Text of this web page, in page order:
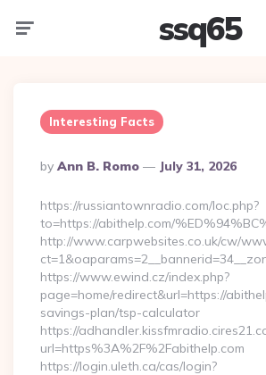
ssq65
Interesting Facts
Posted
By
By Ann B. Romo July 31, 2026
https://russiantownradio.com/loc.php?
to=https://abithelp.com/
http://www.carpwebsites.co.uk/cw/
https://www.ewind.cz/index.php?
page=home/redirect&url=https://
savings-plan/tsp-calculator
https://
url=https%3A%2F%2Fabithelp.com
https://login.uleth.ca/cas/login?